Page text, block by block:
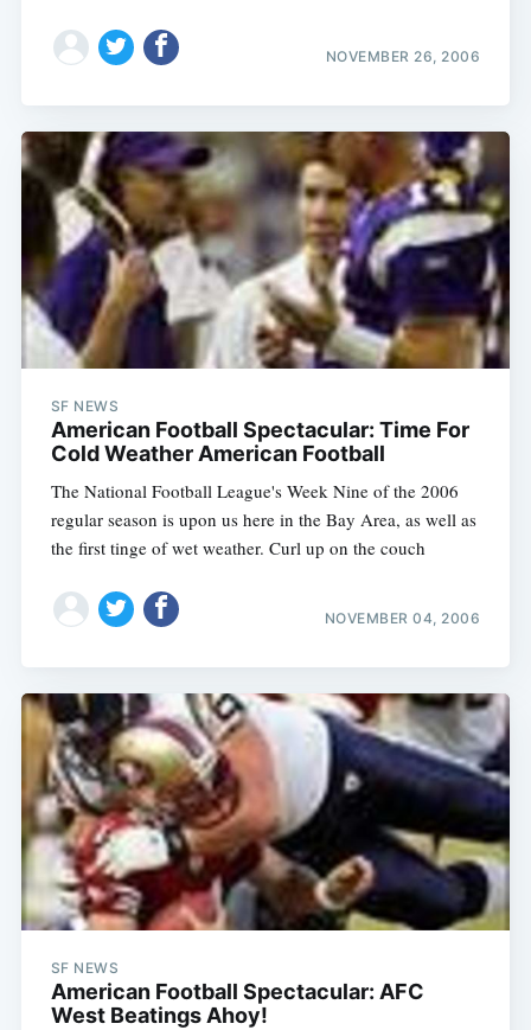
NOVEMBER 26, 2006
SF NEWS
American Football Spectacular: Time For
Cold Weather American Football
The National Football League's Week Nine of the 2006
regular season is upon us here in the Bay Area, as well as
the first tinge of wet weather. Curl up on the couch
NOVEMBER 04, 2006
SF NEWS
American Football Spectacular: AFC
West Beatings Ahoy!